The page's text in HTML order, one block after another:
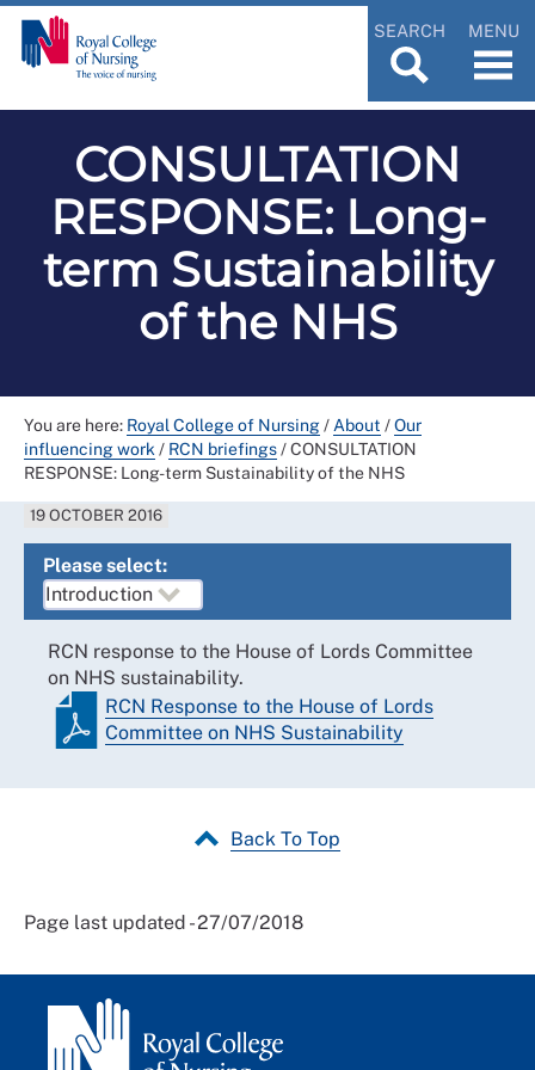
SEARCH MENU
CONSULTATION
RESPONSE: Long-
term Sustainability
of the NHS
You are here: Royal College of Nursing/ About /Our
influencing work / RCN briefings/CONSULTATION
RESPONSE: Long-term Sustainability of the NHS
19 OCTOBER 2016
Please select:
RCN response to the House of Lords Committee
on NHS sustainability.
RCN Response to the House of Lords
Committee on NHS Sustainability
Back To Top
Page last updated - 27/07/2018